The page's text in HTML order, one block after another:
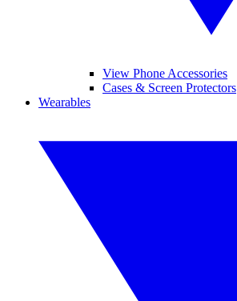
View Phone Accessories
Cases & Screen Protectors
Wearables